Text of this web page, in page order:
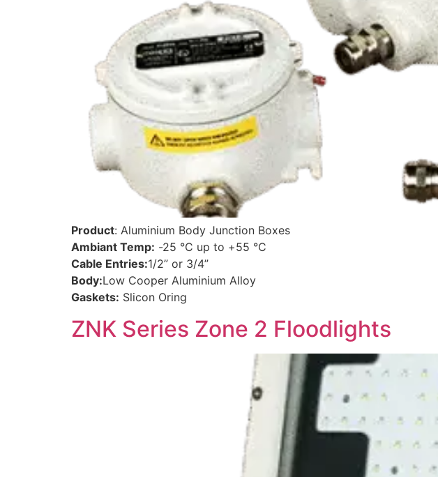
Product: Aluminium Body Junction Boxes
Ambiant Temp: -25 °C up to +55 °C
Cable Entries:1/2” or 3/4”
Body:Low Cooper Aluminium Alloy
Gaskets: Slicon Oring
ZNK Series Zone 2 Floodlights